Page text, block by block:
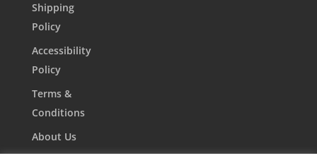
Shipping
Policy
Accessibility
Policy
Terms &
Conditions
About Us